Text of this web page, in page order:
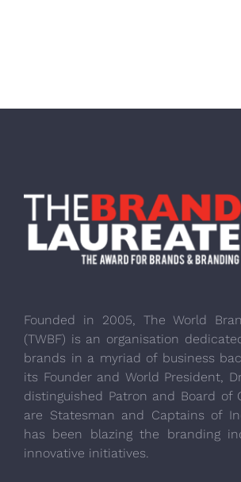
Founded in 2005, The World
(TWBF) is an organisation
brands in a myriad of business
its Founder and World President,
distinguished Patron and Board of
are Statesman and Captains of
has been blazing the branding
innovative initiatives.